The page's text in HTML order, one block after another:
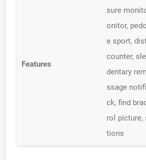
Features
sure
onitor,
e sport,
counter,
dentary
ssage
ck, find
rol picture,
tions